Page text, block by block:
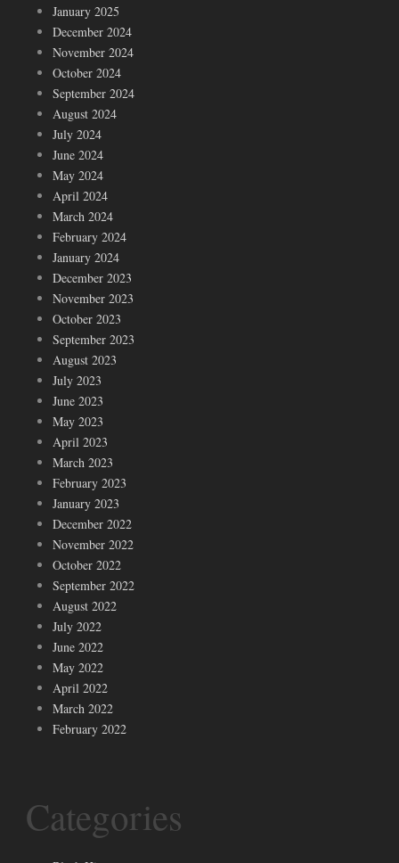
January 2025
December 2024
November 2024
October 2024
September 2024
August 2024
July 2024
June 2024
May 2024
April 2024
March 2024
February 2024
January 2024
December 2023
November 2023
October 2023
September 2023
August 2023
July 2023
June 2023
May 2023
April 2023
March 2023
February 2023
January 2023
December 2022
November 2022
October 2022
September 2022
August 2022
July 2022
June 2022
May 2022
April 2022
March 2022
February 2022
Categories